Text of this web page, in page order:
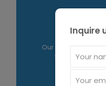
Our
Our aim is to
formulations to
Inquire